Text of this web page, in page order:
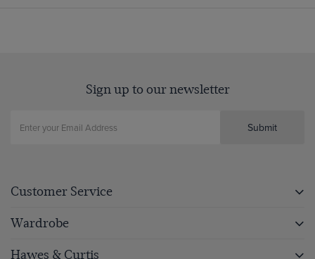
Sign up to our newsletter
Submit
Customer Service
Wardrobe
Hawes & Curtis